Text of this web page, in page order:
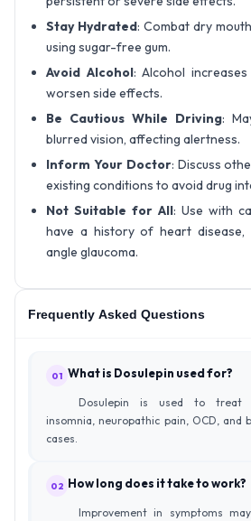
Stay Hydrated: Combat dry
using sugar-free gum.
Avoid Alcohol: Alcohol
worsen side effects.
Be Cautious While Driving:
blurred vision, affecting alertness.
Inform Your Doctor: Discuss
existing conditions to avoid drug
Not Suitable for All: Use with
have a history of heart disease,
angle glaucoma.
Frequently Asked Questions
01 What is Dosulepin used for?
Dosulepin is used to treat
insomnia, neuropathic pain, OCD, and
cases.
02 How long does it take to work?
Improvement in symptoms